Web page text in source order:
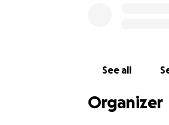
See all
Organizer